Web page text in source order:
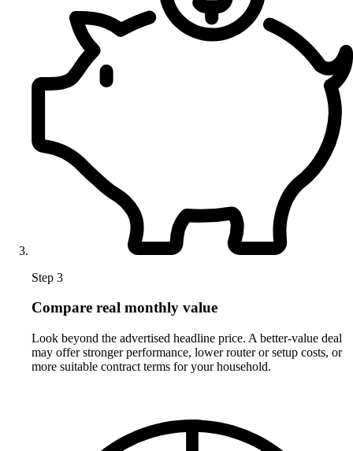
Step 3
Compare real monthly value
Look beyond the advertised headline price. A better-value deal
may offer stronger performance, lower router or setup costs, or
more suitable contract terms for your household.